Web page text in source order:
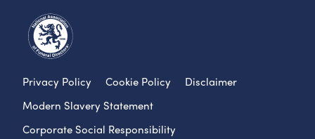
Privacy Policy Cookie Policy
Disclaimer
Modern Slavery Statement
Corporate Social Responsibility